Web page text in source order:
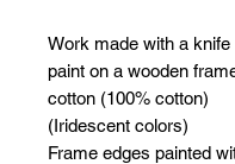
Work made with a knife
paint on a wooden
cotton (100% cotton)
(Iridescent colors)
Frame edges painted